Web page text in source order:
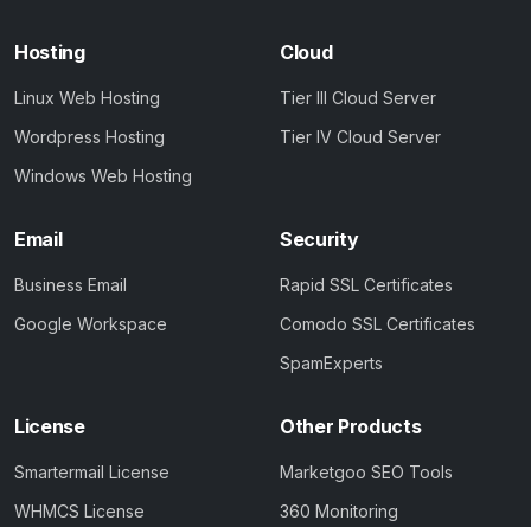
Hosting
Linux Web Hosting
Wordpress Hosting
Windows Web Hosting
Cloud
Tier III Cloud Server
Tier IV Cloud Server
Email
Business Email
Google Workspace
Security
Rapid SSL Certificates
Comodo SSL Certificates
SpamExperts
License
Smartermail License
WHMCS License
Other Products
Marketgoo SEO Tools
360 Monitoring